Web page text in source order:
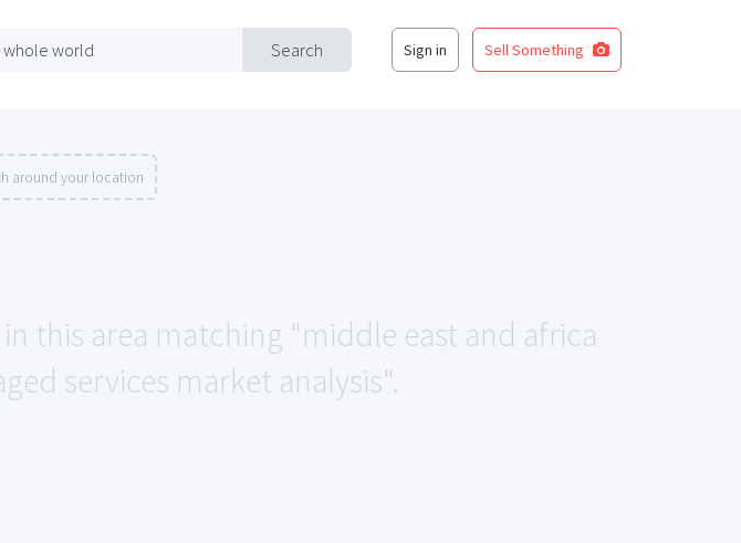
Search
whole world Sign in Sell Something
around your location
this area matching "middle east and africa
services market analysis".